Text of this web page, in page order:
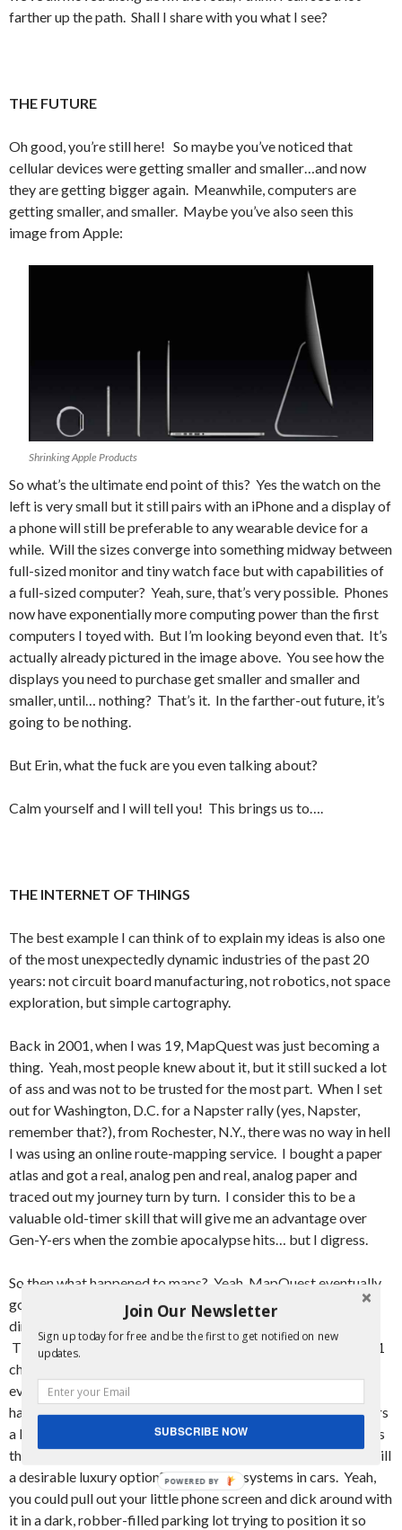
farther up the path. Shall I share with you what I see?
THE FUTURE
Oh good, you’re still here! So maybe you’ve noticed that
cellular devices were getting smaller and smaller…and now
they are getting bigger again. Meanwhile, computers are
getting smaller, and smaller. Maybe you’ve also seen this
image from Apple:
Shrinking Apple Products
So what’s the ultimate end point of this? Yes the watch on the
left is very small but it still pairs with an iPhone and a display of
a phone will still be preferable to any wearable device for a
while. Will the sizes converge into something midway between
full-sized monitor and tiny watch face but with capabilities of
a full-sized computer? Yeah, sure, that’s very possible. Phones
now have exponentially more computing power than the first
computers I toyed with. But I’m looking beyond even that. It’s
actually already pictured in the image above. You see how the
displays you need to purchase get smaller and smaller and
smaller, until… nothing? That’s it. In the farther-out future, it’s
going to be nothing.
But Erin, what the fuck are you even talking about?
Calm yourself and I will tell you! This brings us to….
THE INTERNET OF THINGS
The best example I can think of to explain my ideas is also one
of the most unexpectedly dynamic industries of the past 20
years: not circuit board manufacturing, not robotics, not space
exploration, but simple cartography.
Back in 2001, when I was 19, MapQuest was just becoming a
thing. Yeah, most people knew about it, but it still sucked a lot
of ass and was not to be trusted for the most part. When I set
out for Washington, D.C. for a Napster rally (yes, Napster,
remember that?), from Rochester, N.Y., there was no way in hell
I was using an online route-mapping service. I bought a paper
atlas and got a real, analog pen and real, analog paper and
traced out my journey turn by turn. I consider this to be a
valuable old-timer skill that will give me an advantage over
Gen-Y-ers when the zombie apocalypse hits… but I digress.
So then what happened to maps? Yeah, MapQuest eventually
got pretty damn good, and then everyone was printing out
directions from the site before they embarked on their trips.
Then GoogleMaps put MapQuest to shame and became a #1
choice in the People’s maps. Then what? Yeah, so then
everyone got cell phones with enough computing power to
have GoogleMaps in their pocket. I mean, it took iPhone users
a little longer, but we’re all here now! So that’s it, right? That’s
the end of that line of innovation? Nope. You know what is still
a desirable luxury option? Navigation systems in cars. Yeah,
you could pull out your little phone screen and dick around with
it in a dark, robber-filled parking lot trying to position it so
Join Our Newsletter
Sign up today for free and be the first to get notified on new
updates.
SUBSCRIBE NOW